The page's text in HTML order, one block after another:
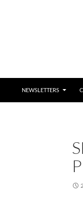
NEWSLETTERS